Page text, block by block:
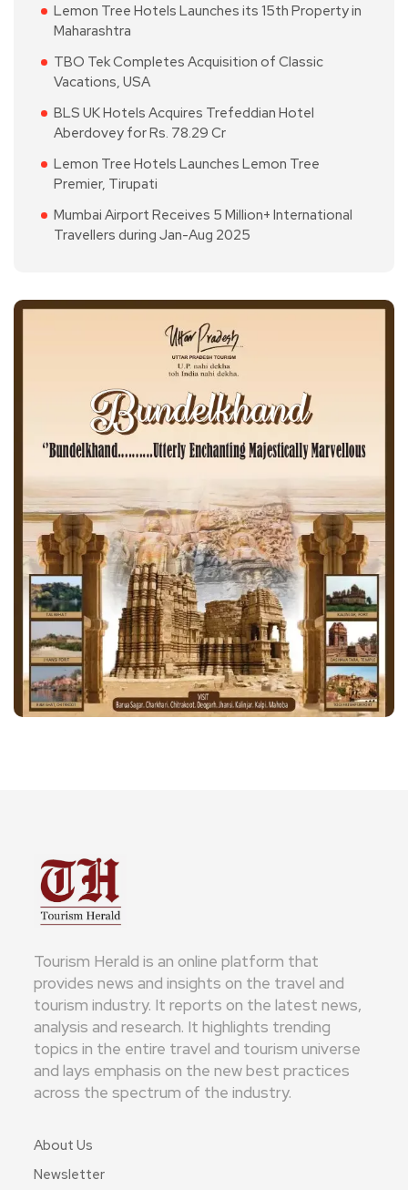
Lemon Tree Hotels Launches its 15th Property in
Maharashtra
TBO Tek Completes Acquisition of Classic
Vacations, USA
BLS UK Hotels Acquires Trefeddian Hotel
Aberdovey for Rs. 78.29 Cr
Lemon Tree Hotels Launches Lemon Tree
Premier, Tirupati
Mumbai Airport Receives 5 Million+ International
Travellers during Jan-Aug 2025
Tourism Herald is an online platform that
provides news and insights on the travel and
tourism industry. It reports on the latest news,
analysis and research. It highlights trending
topics in the entire travel and tourism universe
and lays emphasis on the new best practices
across the spectrum of the industry.
About Us
Newsletter